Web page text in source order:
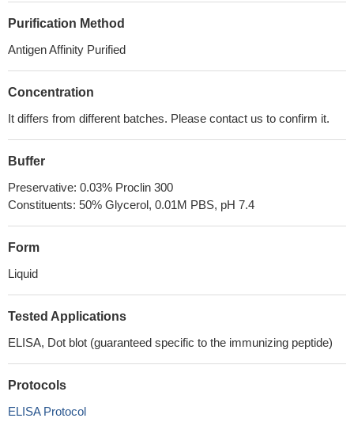
Purification Method
Antigen Affinity Purified
Concentration
It differs from different batches. Please contact us to confirm it.
Buffer
Preservative: 0.03% Proclin 300
Constituents: 50% Glycerol, 0.01M PBS, pH 7.4
Form
Liquid
Tested Applications
ELISA, Dot blot (guaranteed specific to the immunizing peptide)
Protocols
ELISA Protocol